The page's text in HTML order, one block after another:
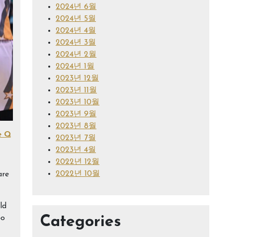
Q
2024년 6월
2024년 5월
2024년 4월
2024년 3월
2024년 2월
2024년 1월
2023년 12월
2023년 11월
2023년 10월
2023년 9월
2023년 8월
2023년 7월
2023년 4월
2022년 12월
2022년 10월
Categories